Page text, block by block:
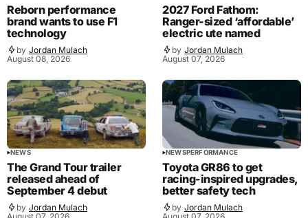
Reborn performance
brand wants to use F1
technology
by Jordan Mulach
August 08, 2026
2027 Ford Fathom:
Ranger-sized ‘affordable’
electric ute named
by Jordan Mulach
August 07, 2026
NEWS
The Grand Tour trailer
released ahead of
September 4 debut
by Jordan Mulach
NEWSPERFORMANCE
Toyota GR86 to get
racing-inspired upgrades,
better safety tech
by Jordan Mulach